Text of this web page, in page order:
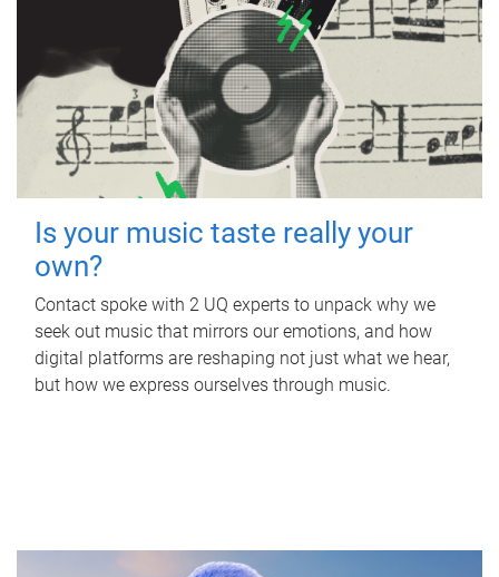
Is your music taste really your
own?
Contact spoke with 2 UQ experts to unpack why we
seek out music that mirrors our emotions, and how
digital platforms are reshaping not just what we hear,
but how we express ourselves through music.